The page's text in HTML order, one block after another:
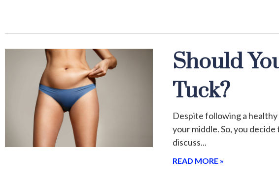
Should
Tuck?
Despite following a
your middle. So, you
discuss
READ MORE »